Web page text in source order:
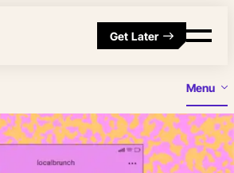
Get Later
Menu